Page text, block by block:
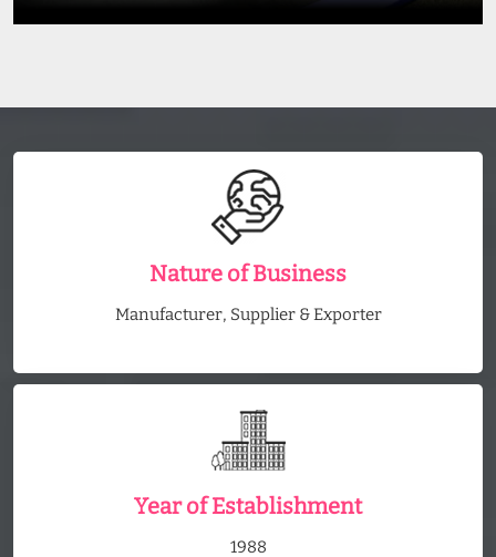
Nature of Business
Manufacturer, Supplier & Exporter
Year of Establishment
1988